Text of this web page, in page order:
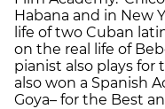
Habana and in New
life of two Cuban
on the real life of
pianist also plays for
also won a Spanish
Goya– for the Best